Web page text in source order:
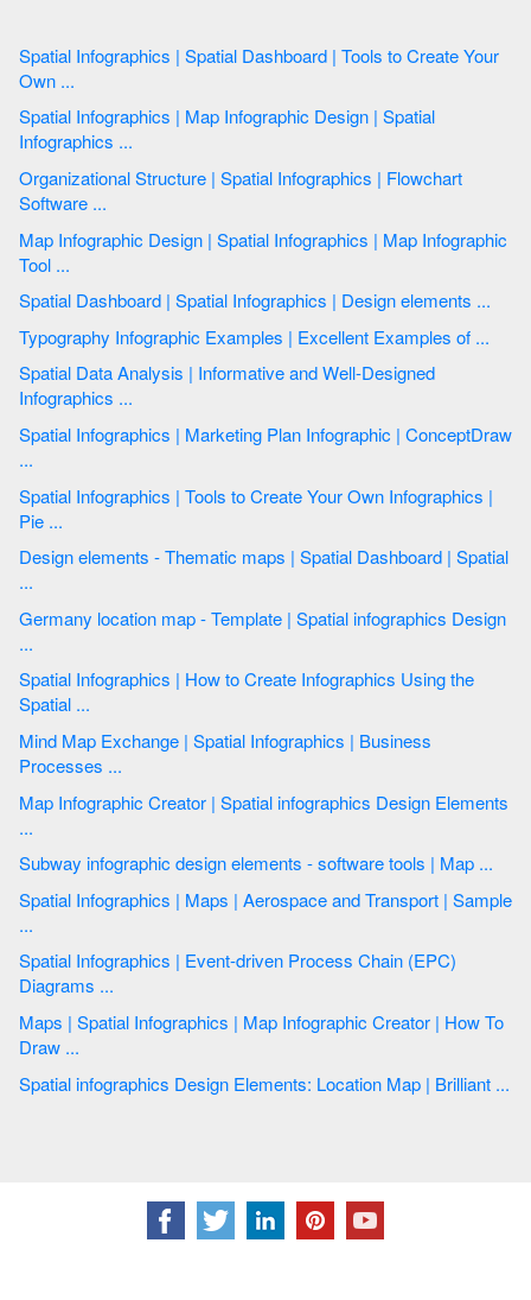
Spatial Infographics | Spatial Dashboard | Tools to Create Your
Own ...
Spatial Infographics | Map Infographic Design | Spatial
Infographics ...
Organizational Structure | Spatial Infographics | Flowchart
Software ...
Map Infographic Design | Spatial Infographics | Map Infographic
Tool ...
Spatial Dashboard | Spatial Infographics | Design elements ...
Typography Infographic Examples | Excellent Examples of ...
Spatial Data Analysis | Informative and Well-Designed
Infographics ...
Spatial Infographics | Marketing Plan Infographic | ConceptDraw
...
Spatial Infographics | Tools to Create Your Own Infographics |
Pie ...
Design elements - Thematic maps | Spatial Dashboard | Spatial
...
Germany location map - Template | Spatial infographics Design
...
Spatial Infographics | How to Create Infographics Using the
Spatial ...
Mind Map Exchange | Spatial Infographics | Business
Processes ...
Map Infographic Creator | Spatial infographics Design Elements
...
Subway infographic design elements - software tools | Map ...
Spatial Infographics | Maps | Aerospace and Transport | Sample
...
Spatial Infographics | Event-driven Process Chain (EPC)
Diagrams ...
Maps | Spatial Infographics | Map Infographic Creator | How To
Draw ...
Spatial infographics Design Elements: Location Map | Brilliant ...